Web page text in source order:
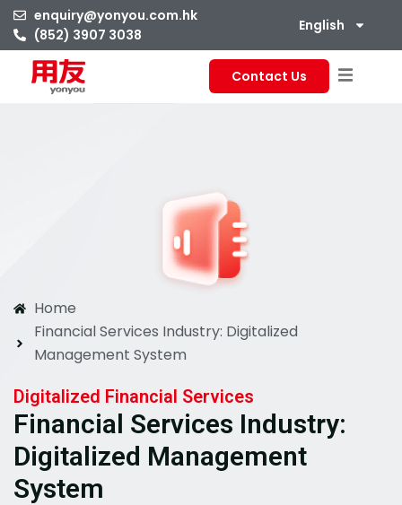
enquiry@yonyou.com.hk
(852) 3907 3038
English
Contact Us
Home
Financial Services Industry: Digitalized
Management System
Digitalized Financial Services
Financial Services Industry:
Digitalized Management
System